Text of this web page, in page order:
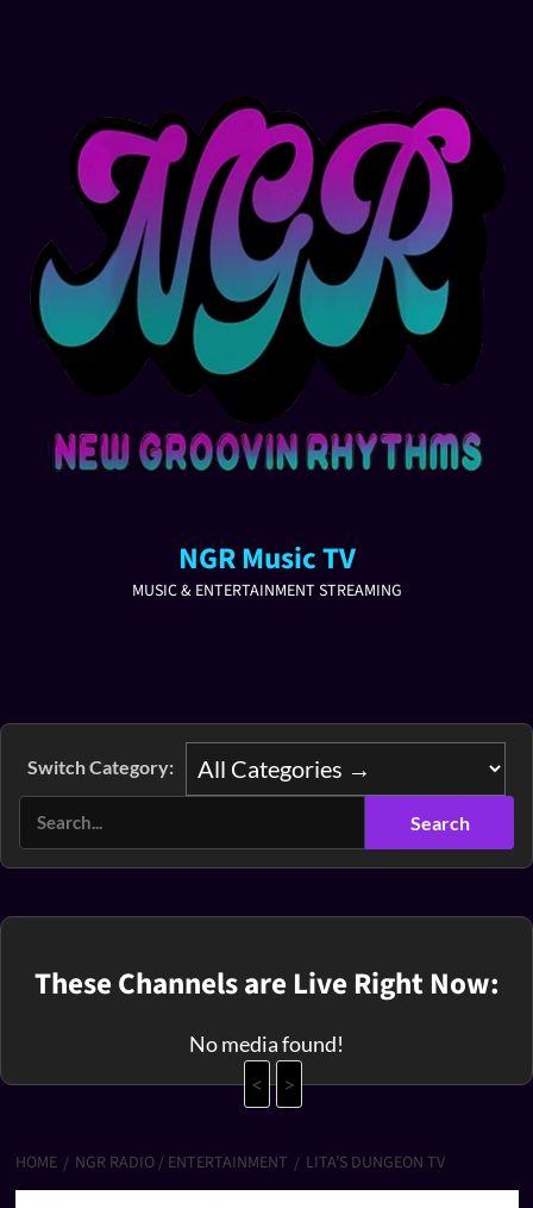
NGR Music TV
MUSIC & ENTERTAINMENT STREAMING
Switch Category:
These Channels are Live Right Now:
No media found!
<
>
HOME NGR RADIO / ENTERTAINMENT LITA’S DUNGEON TV